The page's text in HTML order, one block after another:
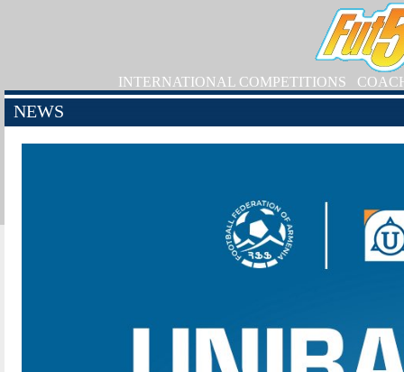
INTERNATIONAL COMPETITIONS
NEWS